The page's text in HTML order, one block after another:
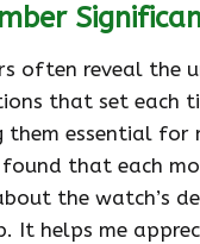
often reveal the
that set each
them essential for
found that each
the watch’s
It helps me